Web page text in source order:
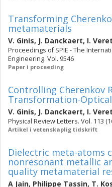
Transforming
metamaterials
V. Ginis, J. Danckaert, I.
Proceedings of SPIE - The
Engineering. Vol. 9546
Paper i proceeding
Controlling Cherenkov
Transformation-
V. Ginis, J. Danckaert, I.
Physical Review Letters. Vol. 113
Artikel i vetenskaplig tidskrift
Dielectric meta-atoms
nonresonant metallic
quality metamaterial
A Jain, Philippe Tassin, T.